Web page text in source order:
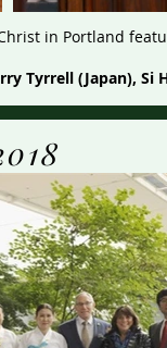
in Portland
Tyrrell (Japan), Si